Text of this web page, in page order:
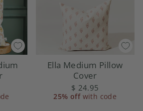
Ella Medium Pillow
Cover
$ 24.95
25% offwith code